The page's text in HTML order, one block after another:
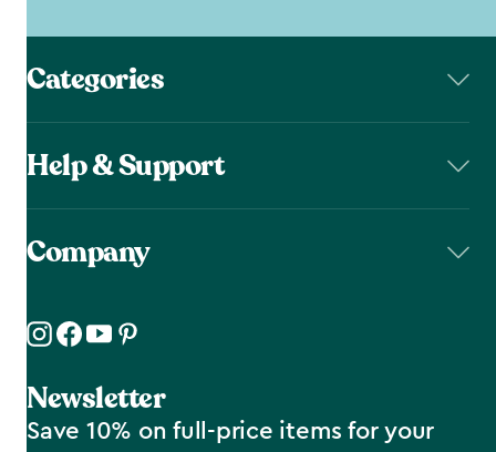
Categories
Help & Support
Company
Newsletter
Save 10% on full-price items for your